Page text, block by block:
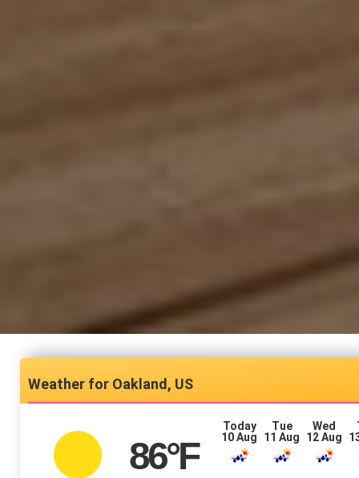
Oakland, US
86°F
Today
10 Aug
Tue
11 Aug
Wed
12 Aug